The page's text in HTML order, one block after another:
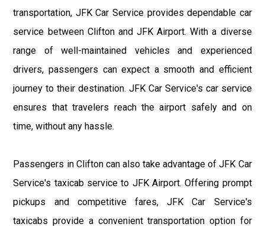
transportation, JFK Car Service provides dependable car
service between Clifton and JFK Airport. With a diverse
range of well-maintained vehicles and experienced
drivers, passengers can expect a smooth and efficient
journey to their destination. JFK Car Service's car service
ensures that travelers reach the airport safely and on
time, without any hassle.
Passengers in Clifton can also take advantage of JFK Car
Service's taxicab service to JFK Airport. Offering prompt
pickups and competitive fares, JFK Car Service's
taxicabs provide a convenient transportation option for